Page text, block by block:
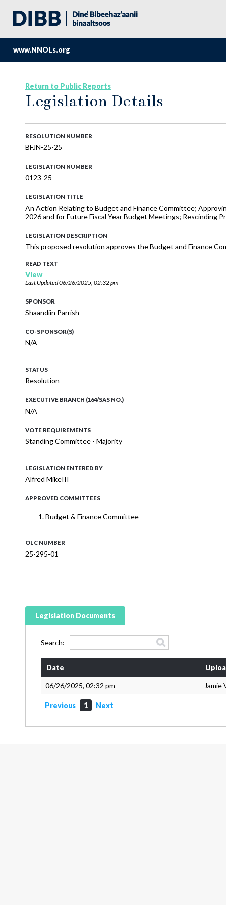
www.NNOLs.org
Return to Public Reports
Legislation Details
RESOLUTION NUMBER
BFJN-25-25
LEGISLATION NUMBER
0123-25
LEGISLATION TITLE
An Action Relating to Budget and Finance Committee;
2026 and for Future Fiscal Year Budget Meetings; Rescinding
LEGISLATION DESCRIPTION
This proposed resolution approves the Budget and Finance
READ TEXT
View
Last Updated06/26/2025, 02:32 pm
SPONSOR
Shaandiin Parrish
CO-SPONSOR(S)
N/A
STATUS
Resolution
EXECUTIVE BRANCH (164/SAS NO.)
N/A
VOTE REQUIREMENTS
Standing Committee - Majority
LEGISLATION ENTERED BY
Alfred MikeIII
APPROVED COMMITTEES
Budget & Finance Committee
OLC NUMBER
25-295-01
Legislation Documents
Search:
Date
06/26/2025, 02:32 pm Jamie
Previous 1 Next